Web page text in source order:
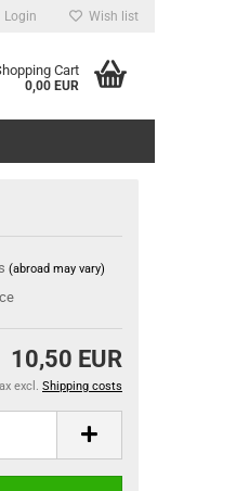
Login Wish list
Cart
0,00 EUR
(abroad may vary)
10,50 EUR
excl. Shipping costs